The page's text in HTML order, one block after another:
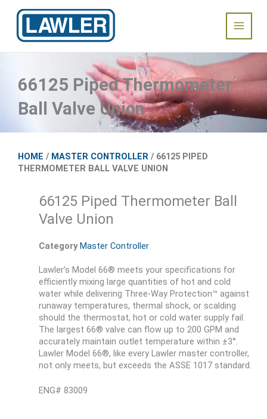
content
Main
Menu
66125 Piped Thermometer
Ball Valve Union
HOME / MASTER CONTROLLER / 66125 PIPED
THERMOMETER BALL VALVE UNION
66125 Piped Thermometer Ball
Valve Union
Category Master Controller
Lawler’s Model 66® meets your specifications for
efficiently mixing large quantities of hot and cold
water while delivering Three-Way Protection™ against
runaway temperatures, thermal shock, or scalding
should the thermostat, hot or cold water supply fail.
The largest 66® valve can flow up to 200 GPM and
accurately maintain outlet temperature within ±3°.
Lawler Model 66®, like every Lawler master controller,
not only meets, but exceeds the ASSE 1017 standard.
ENG# 83009